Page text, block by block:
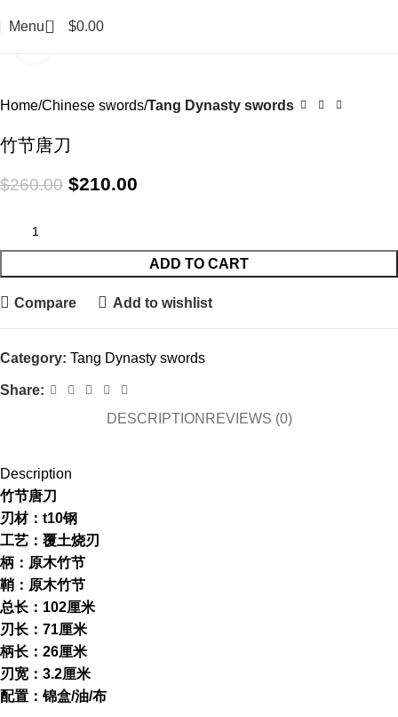
Menu 0 $0.00
Home Chinese swords Tang Dynasty swords
竹节唐刀
$260.00 $210.00
ADD TO CART
Compare Add to wishlist
Category: Tang Dynasty swords
Share:
DESCRIPTION REVIEWS (0)
Description
竹节唐刀
刃材：t10钢
工艺：覆土烧刃
柄：原木竹节
鞘：原木竹节
总长：102厘米
刃长：71厘米
柄长：26厘米
刃宽：3.2厘米
配置：锦盒/油/布